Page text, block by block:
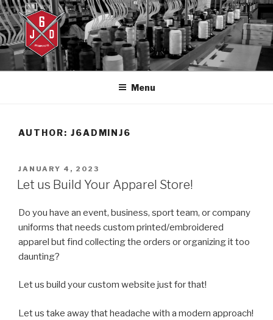
Skip
to
content
J6DESIGNS
J6designs.com
Menu
AUTHOR: J6ADMINJ6
POSTED
ON
JANUARY 4, 2023
Let us Build Your Apparel Store!
Do you have an event, business, sport team, or company
uniforms that needs custom printed/embroidered
apparel but find collecting the orders or organizing it too
daunting?
Let us build your custom website just for that!
Let us take away that headache with a modern approach!